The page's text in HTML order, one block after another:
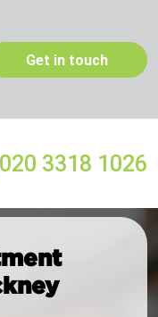
Get in touch
020 3318 1026